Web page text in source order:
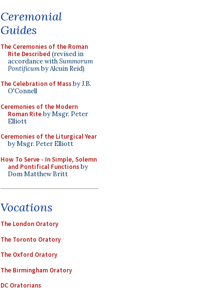
Ceremonial
Guides
The Ceremonies of the Roman
Rite Described (revised in
accordance withSummorum
Pontificumby Alcuin Reid)
The Celebration of Massby J.B.
O'Connell
Ceremonies of the Modern
Roman Riteby Msgr. Peter
Elliott
Ceremonies of the Liturgical Year
by Msgr. Peter Elliott
How To Serve - In Simple, Solemn
and Pontifical Functionsby
Dom Matthew Britt
Vocations
The London Oratory
The Toronto Oratory
The Oxford Oratory
The Birmingham Oratory
DC Oratorians